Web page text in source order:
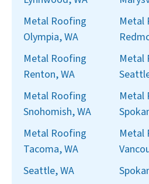
Metal Roofing
Olympia, WA
Metal
Metal Roofing
Renton, WA
Metal
Metal Roofing
Snohomish, WA
Metal
Metal Roofing
Tacoma, WA
Metal
Seattle, WA